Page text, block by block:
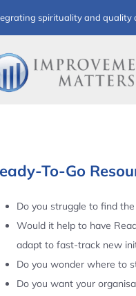
spirituality and quality
To-Go
Do you struggle to find
Would it help to have
adapt to fast-track new
Do you wonder where to
Do you want your